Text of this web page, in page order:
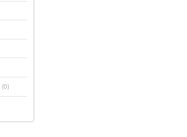
(0)